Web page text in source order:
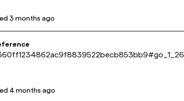
3 months ago
#go_1_26
4 months ago